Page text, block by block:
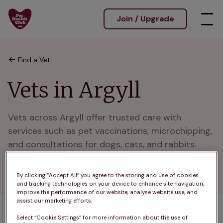
Join / Upgrade
Find a Vet
Vets in Argyll
Vets across Argyll offer trusted care with
services such as pet vaccinations, microchipping,
and consultations for dogs, cats, and rabbits.
communities.
By clicking “Accept All” you agree to the storing and use of cookies
and tracking technologies on your device to enhance site navigation,
improve the performance of our website, analyse website use, and
assist our marketing efforts.
Select “Cookie Settings” for more information about the use of